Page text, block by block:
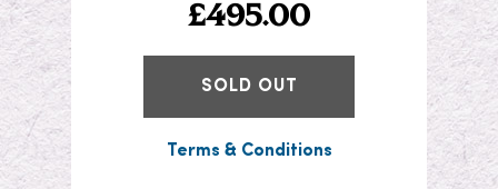
£495.00
SOLD OUT
Terms & Conditions